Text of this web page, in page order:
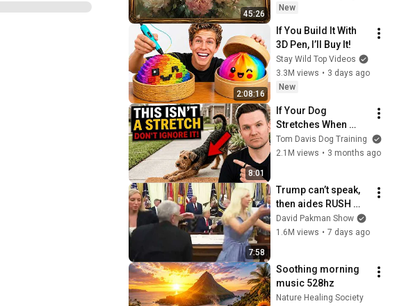
45:26
Screensaver
New
2:08:16
If You Build It With
3D Pen, I’ll Buy It!
Stay Wild Top Videos
3.3M views • 3 days ago
New
8:01
If Your Dog
Stretches When
They See You… This
Is What It Really
Tom Davis Dog Training
2.1M views • 3 months ago
7:58
Trump can’t speak,
then aides RUSH
reporters out
David Pakman Show
1.6M views • 7 days ago
Soothing morning
music 528hz
Nature Healing Society